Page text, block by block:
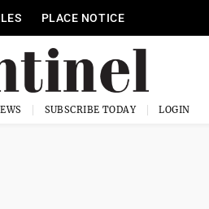
PLACE NOTICE
SUBSCRIBE TODAY LOGIN